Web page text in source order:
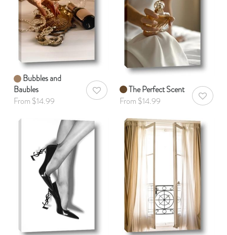
Bubbles and
Baubles
From $14.99
AddToWishlist
The Perfect Scent
From $14.99